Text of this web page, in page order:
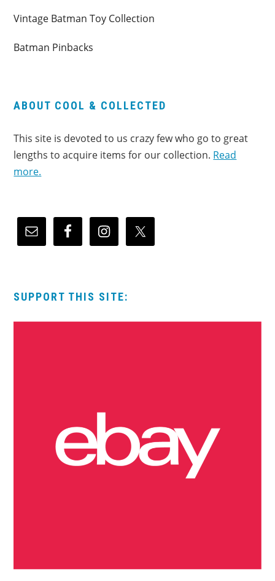
Vintage Batman Toy Collection
Batman Pinbacks
ABOUT COOL & COLLECTED
This site is devoted to us crazy few who go to great
lengths to acquire items for our collection. Read
more.
SUPPORT THIS SITE: